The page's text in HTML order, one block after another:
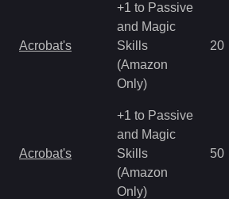
Acrobat's
+1 to Passive
and Magic
Skills
(Amazon
Only)
20
Acrobat's
+1 to Passive
and Magic
Skills
(Amazon
Only)
50